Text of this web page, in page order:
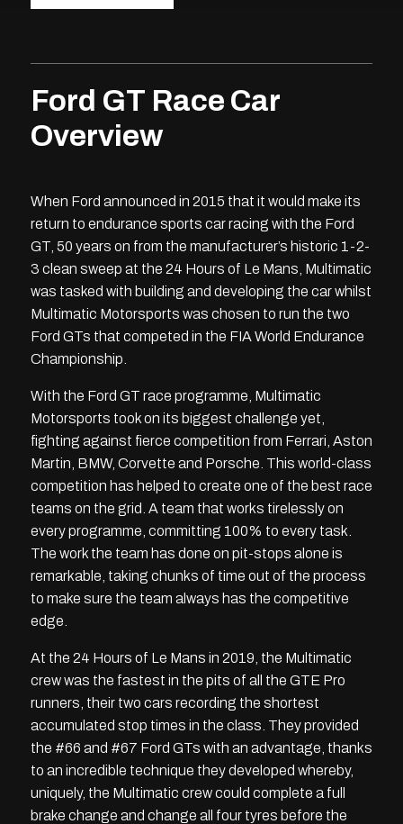
Ford GT Race Car
Overview
When Ford announced in 2015 that it would make its
return to endurance sports car racing with the Ford
GT, 50 years on from the manufacturer’s historic 1-2-
3 clean sweep at the 24 Hours of Le Mans, Multimatic
was tasked with building and developing the car whilst
Multimatic Motorsports was chosen to run the two
Ford GTs that competed in the FIA World Endurance
Championship.
With the Ford GT race programme, Multimatic
Motorsports took on its biggest challenge yet,
fighting against fierce competition from Ferrari, Aston
Martin, BMW, Corvette and Porsche. This world-class
competition has helped to create one of the best race
teams on the grid. A team that works tirelessly on
every programme, committing 100% to every task.
The work the team has done on pit-stops alone is
remarkable, taking chunks of time out of the process
to make sure the team always has the competitive
edge.
At the 24 Hours of Le Mans in 2019, the Multimatic
crew was the fastest in the pits of all the GTE Pro
runners, their two cars recording the shortest
accumulated stop times in the class. They provided
the #66 and #67 Ford GTs with an advantage, thanks
to an incredible technique they developed whereby,
uniquely, the Multimatic crew could complete a full
brake change and change all four tyres before the